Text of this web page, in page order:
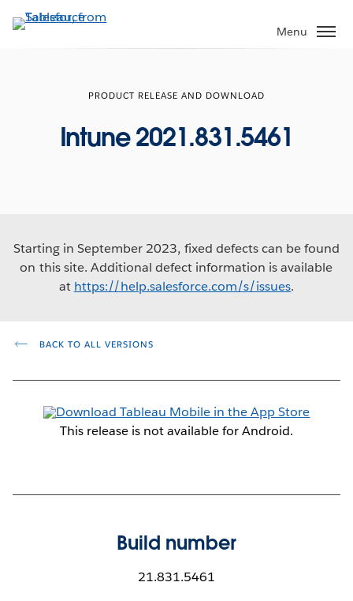
to
Menu
PRODUCT RELEASE AND DOWNLOAD
Intune 2021.831.5461
Starting in September 2023, fixed defects can be found
on this site. Additional defect information is available
at https://help.salesforce.com/s/issues.
BACK TO ALL VERSIONS
This release is not available for Android.
Build number
21.831.5461